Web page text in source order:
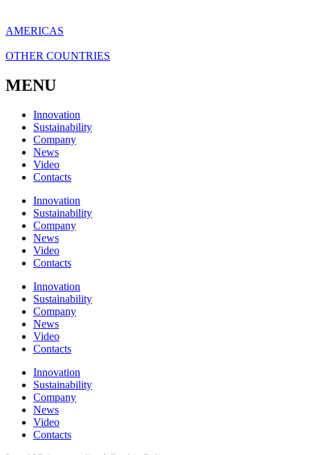
AMERICAS
OTHER COUNTRIES
MENU
Innovation
Sustainability
Company
News
Video
Contacts
Innovation
Sustainability
Company
News
Video
Contacts
Innovation
Sustainability
Company
News
Video
Contacts
Innovation
Sustainability
Company
News
Video
Contacts